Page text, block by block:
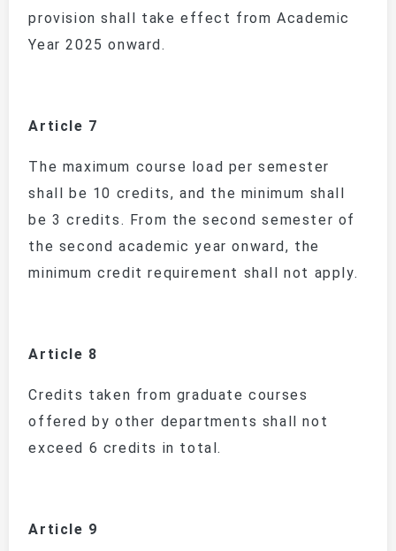
provision shall take effect from Academic
Year 2025 onward.
Article 7
The maximum course load per semester
shall be 10 credits, and the minimum shall
be 3 credits. From the second semester of
the second academic year onward, the
minimum credit requirement shall not apply.
Article 8
Credits taken from graduate courses
offered by other departments shall not
exceed 6 credits in total.
Article 9